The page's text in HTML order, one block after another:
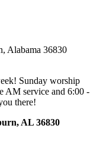
Alabama 36830
Sunday worship
AM service and 6:00 -
there!
AL 36830